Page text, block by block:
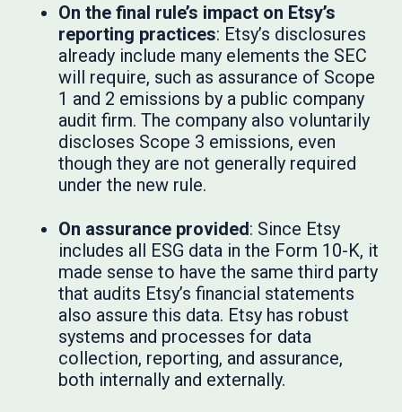
On the final rule’s impact on Etsy’s
reporting practices: Etsy’s disclosures
already include many elements the SEC
will require, such as assurance of Scope
1 and 2 emissions by a public company
audit firm. The company also voluntarily
discloses Scope 3 emissions, even
though they are not generally required
under the new rule.
On assurance provided: Since Etsy
includes all ESG data in the Form 10-K, it
made sense to have the same third party
that audits Etsy’s financial statements
also assure this data. Etsy has robust
systems and processes for data
collection, reporting, and assurance,
both internally and externally.